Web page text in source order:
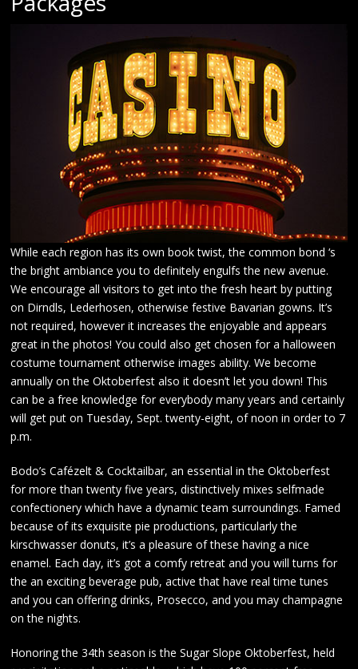
While each region has its own book twist, the common bond ‘s
the bright ambiance you to definitely engulfs the new avenue.
We encourage all visitors to get into the fresh heart by putting
on Dirndls, Lederhosen, otherwise festive Bavarian gowns. It’s
not required, however it increases the enjoyable and appears
great in the photos! You could also get chosen for a halloween
costume tournament otherwise images ability. We become
annually on the Oktoberfest also it doesn’t let you down! This
can be a free knowledge for everybody many years and certainly
will get put on Tuesday, Sept. twenty-eight, of noon in order to 7
p.m.
Bodo’s Cafézelt & Cocktailbar, an essential in the Oktoberfest
for more than twenty five years, distinctively mixes selfmade
confectionery which have a dynamic team surroundings. Famed
because of its exquisite pie productions, particularly the
kirschwasser donuts, it’s a pleasure of these having a nice
enamel. Each day, it’s got a comfy retreat and you will turns for
the an exciting beverage pub, active that have real time tunes
and you can offering drinks, Prosecco, and you may champagne
on the nights.
Honoring the 34th season is the Sugar Slope Oktoberfest, held